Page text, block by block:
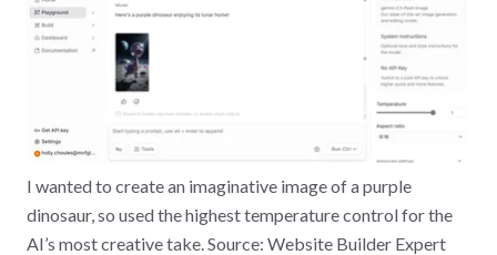
I wanted to create an imaginative image of a purple
dinosaur, so used the highest temperature control for the
AI’s most creative take. Source: Website Builder Expert